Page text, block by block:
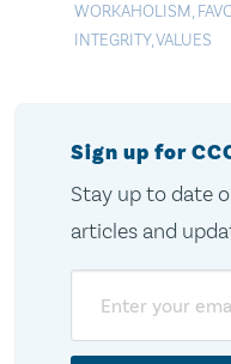
WORKAHOLISM,
INTEGRITY,VALUES
Sign up for
Stay up to date
articles and